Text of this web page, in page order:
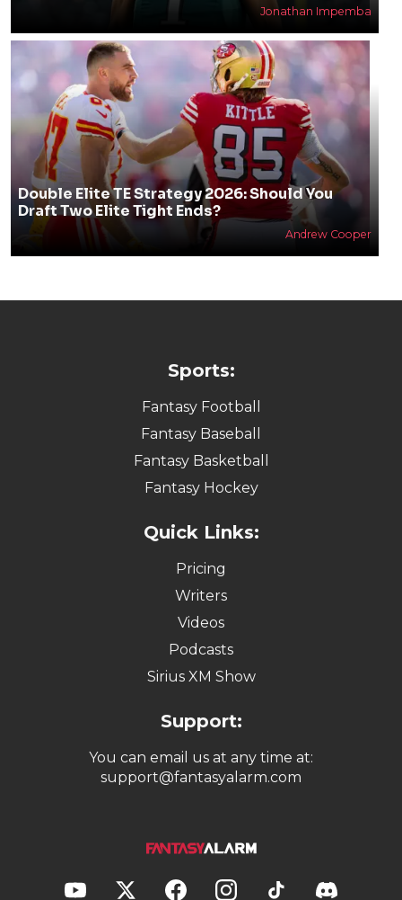
Jonathan Impemba
Double Elite TE Strategy 2026: Should You
Draft Two Elite Tight Ends?
Andrew Cooper
Sports:
Fantasy Football
Fantasy Baseball
Fantasy Basketball
Fantasy Hockey
Quick Links:
Pricing
Writers
Videos
Podcasts
Sirius XM Show
Support:
You can email us at any time at:
support@fantasyalarm.com